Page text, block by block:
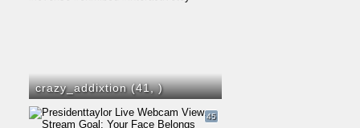
crazy_addixtion (41,)
45